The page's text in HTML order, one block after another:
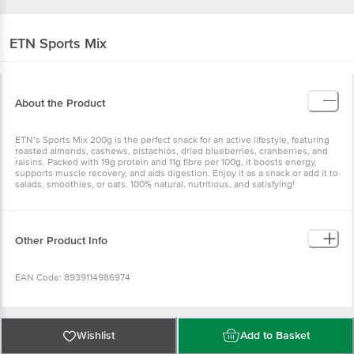
ETN Sports Mix
About the Product
ETN’s Sports Mix 200g is the perfect snack for an active lifestyle, featuring
roasted almonds, cashews, pistachios, dried blueberries, cranberries, and
raisins. Packed with 19g protein and 11g fibre per 100g, it boosts energy,
supports muscle recovery, and aids digestion. Enjoy it as a snack or add it to
salads, smoothies, or oats. 100% natural, nutritious, and satisfying!
Other Product Info
EAN Code: 8939114986974
FSSAI No: 11524999000581
Wishlist Add to Basket